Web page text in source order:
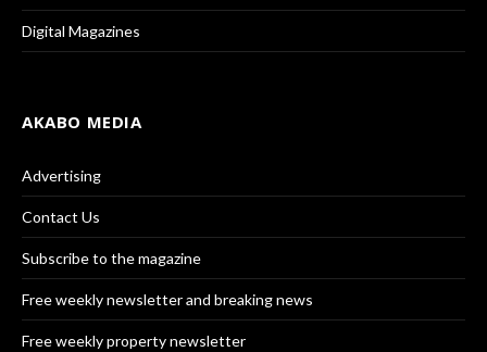
Digital Magazines
AKABO MEDIA
Advertising
Contact Us
Subscribe to the magazine
Free weekly newsletter and breaking news
Free weekly property newsletter